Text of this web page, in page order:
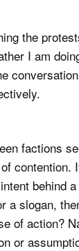
the
I am
factions
contention.
behind
a slogan,
of action?
or